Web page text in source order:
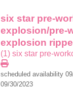
six star pre-
explosion/pre-
explosion
(1) six star pre-
scheduled availability
09/30/2023